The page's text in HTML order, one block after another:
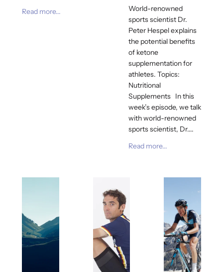
Read more...
World-renowned
sports scientist Dr.
Peter Hespel explains
the potential benefits
of ketone
supplementation for
athletes. Topics:
Nutritional
Supplements In this
week’s episode, we talk
with world-renowned
sports scientist, Dr....
Read more...